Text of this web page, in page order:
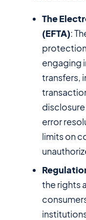
The
(EFTA):
engaging
transfers,
error
limits on
the rights